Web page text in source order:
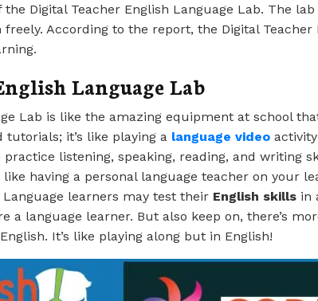
Digital Teacher English Language Lab. The
According to the report, the Digital
Language Lab
Lab is like the amazing equipment at school
tutorials; it’s like playing a language video
listening, speaking, reading, and writing
like having a personal language teacher on your
Language learners may test their English skills in
a language learner. But also keep on, there’s
It’s like playing along but in English!